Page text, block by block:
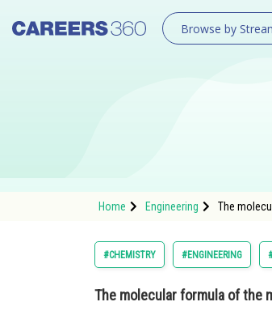
Browse by
Home Engineering The
#CHEMISTRY #ENGINEERING
The molecular formula of the